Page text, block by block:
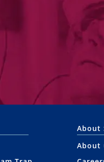
About
About